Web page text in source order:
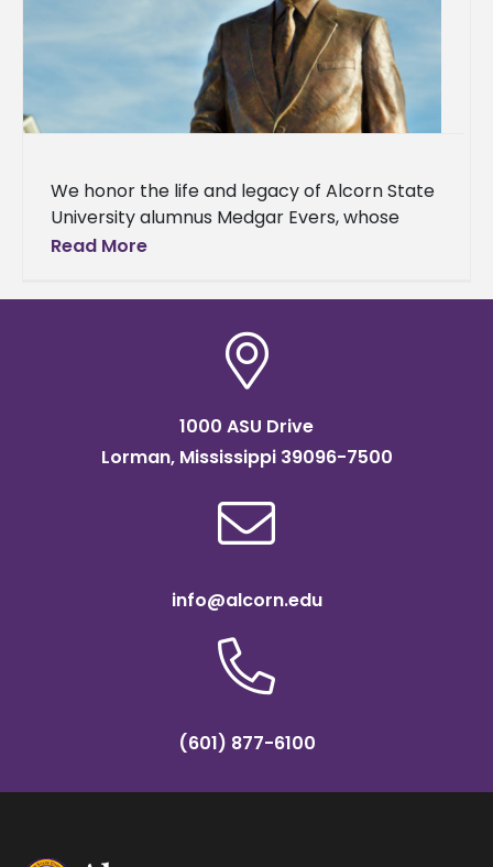
We honor the life and legacy of Alcorn State
University alumnus Medgar Evers, whose
100th birthday is today. Mr. Evers graduated
Read More
1000 ASU Drive
Lorman, Mississippi 39096-7500
info@alcorn.edu
(601) 877-6100